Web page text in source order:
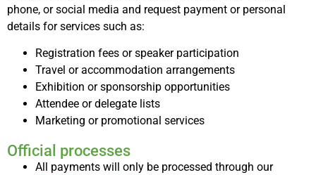
phone, or social media and request payment or personal
details for services such as:
Registration fees or speaker participation
Travel or accommodation arrangements
Exhibition or sponsorship opportunities
Attendee or delegate lists
Marketing or promotional services
Official processes
All payments will only be processed through our